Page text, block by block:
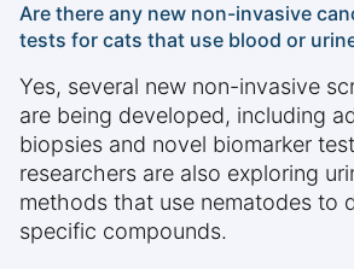
Are there any new non-invasive
tests for cats that use blood or
Yes, several new non-invasive
are being developed, including
biopsies and novel biomarker
researchers are also exploring
methods that use nematodes to
specific compounds.